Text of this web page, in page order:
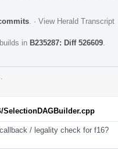
· View Herald Transcript
in B235287: Diff 526609
/ legality check for f16?